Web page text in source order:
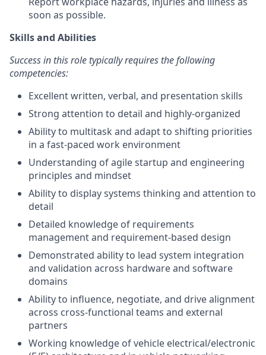
soon as possible.
Skills and Abilities
Success in this role typically requires the following
competencies:
Excellent written, verbal, and presentation skills
Strong attention to detail and highly-organized
Ability to multitask and adapt to shifting priorities
in a fast-paced work environment
Understanding of agile startup and engineering
principles and mindset
Ability to display systems thinking and attention to
detail
Detailed knowledge of requirements
management and requirement-based design
Demonstrated ability to lead system integration
and validation across hardware and software
domains
Ability to influence, negotiate, and drive alignment
across cross-functional teams and external
partners
Working knowledge of vehicle electrical/electronic